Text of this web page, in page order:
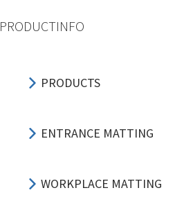
PRODUCTINFO
PRODUCTS
ENTRANCE MATTING
WORKPLACE MATTING